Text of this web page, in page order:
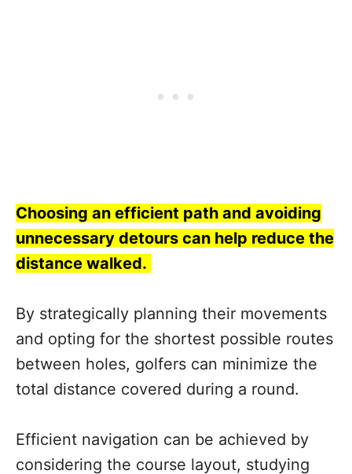
Choosing an efficient path and avoiding
unnecessary detours can help reduce the
distance walked.
By strategically planning their movements
and opting for the shortest possible routes
between holes, golfers can minimize the
total distance covered during a round.
Efficient navigation can be achieved by
considering the course layout, studying